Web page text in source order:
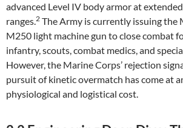
advanced Level IV body armor at
ranges.2 The Army is currently issuing the
M250 light machine gun to close combat
infantry, scouts, combat medics, and
However, the Marine Corps’ rejection
pursuit of kinetic overmatch has come at
physiological and logistical cost.